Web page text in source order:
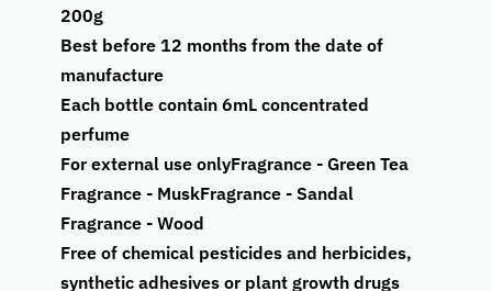
200g
Best before 12 months from the date of
manufacture
Each bottle contain 6mL concentrated
perfume
For external use onlyFragrance - Green Tea
Fragrance - MuskFragrance - Sandal
Fragrance - Wood
Free of chemical pesticides and herbicides,
synthetic adhesives or plant growth drugs